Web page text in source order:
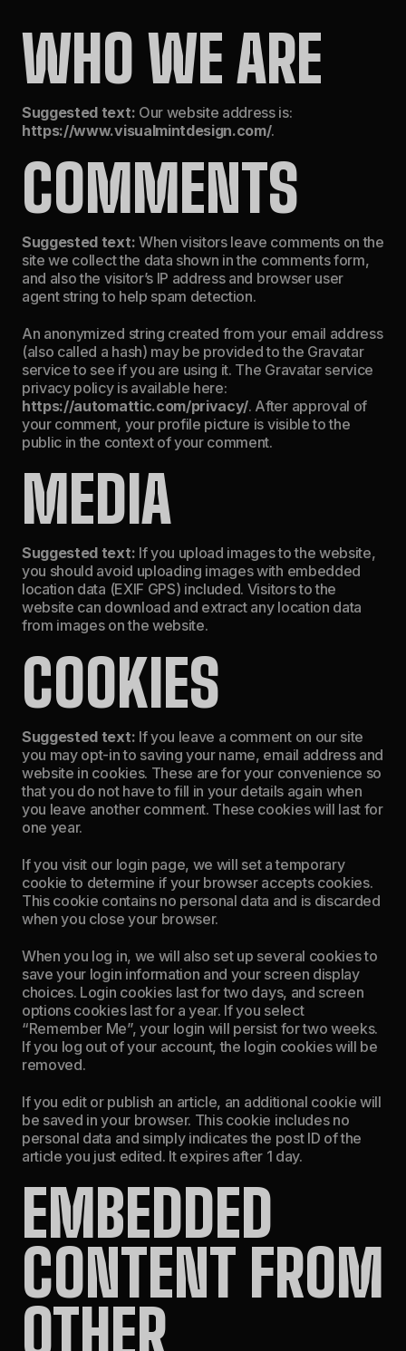
WHO WE ARE
Suggested text: Our website address is:
https://www.visualmintdesign.com/.
COMMENTS
Suggested text: When visitors leave comments on the
site we collect the data shown in the comments form,
and also the visitor’s IP address and browser user
agent string to help spam detection.
An anonymized string created from your email address
(also called a hash) may be provided to the Gravatar
service to see if you are using it. The Gravatar service
privacy policy is available here:
https://automattic.com/privacy/. After approval of
your comment, your profile picture is visible to the
public in the context of your comment.
MEDIA
Suggested text: If you upload images to the website,
you should avoid uploading images with embedded
location data (EXIF GPS) included. Visitors to the
website can download and extract any location data
from images on the website.
COOKIES
Suggested text: If you leave a comment on our site
you may opt-in to saving your name, email address and
website in cookies. These are for your convenience so
that you do not have to fill in your details again when
you leave another comment. These cookies will last for
one year.
If you visit our login page, we will set a temporary
cookie to determine if your browser accepts cookies.
This cookie contains no personal data and is discarded
when you close your browser.
When you log in, we will also set up several cookies to
save your login information and your screen display
choices. Login cookies last for two days, and screen
options cookies last for a year. If you select
“Remember Me”, your login will persist for two weeks.
If you log out of your account, the login cookies will be
removed.
If you edit or publish an article, an additional cookie will
be saved in your browser. This cookie includes no
personal data and simply indicates the post ID of the
article you just edited. It expires after 1 day.
EMBEDDED
CONTENT FROM
OTHER